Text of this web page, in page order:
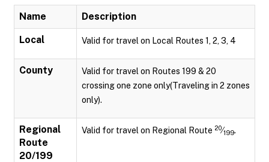
Name Description
Local Valid for travel on Local Routes 1, 2, 3, 4
County
Valid for travel on Routes 199 & 20
crossing one zone only(Traveling in 2 zones
only).
Regional
Route
20/199
Valid for travel on Regional Route 20⁄199.